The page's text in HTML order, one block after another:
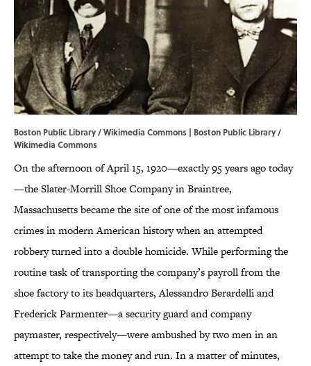
Boston Public Library / Wikimedia Commons | Boston Public Library /
Wikimedia Commons
On the afternoon of April 15, 1920—exactly 95 years ago today
—the Slater-Morrill Shoe Company in Braintree,
Massachusetts became the site of one of the most infamous
crimes in modern American history when an attempted
robbery turned into a double homicide. While performing the
routine task of transporting the company’s payroll from the
shoe factory to its headquarters, Alessandro Berardelli and
Frederick Parmenter—a security guard and company
paymaster, respectively—were ambushed by two men in an
attempt to take the money and run. In a matter of minutes,